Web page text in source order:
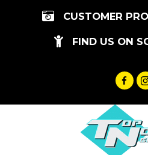
CUSTOMER
FIND US ON